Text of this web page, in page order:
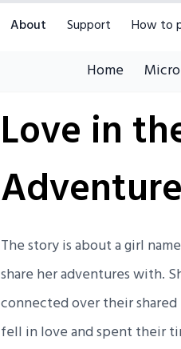
About Support How to
Home
Love in
The story is about a girl
share her adventures with.
connected over their
fell in love and spent their